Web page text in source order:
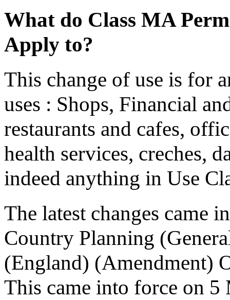
What do Class MA
Apply to?
This change of use is for
uses : Shops, Financial
restaurants and cafes,
health services, creches,
indeed anything in Use
The latest changes came
Country Planning
(England) (Amendment)
This came into force on 5